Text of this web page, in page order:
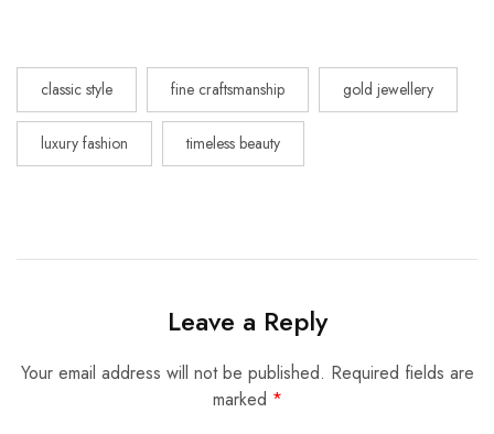
classic style fine craftsmanship gold jewellery
luxury fashion timeless beauty
Leave a Reply
Your email address will not be published. Required fields are
marked *